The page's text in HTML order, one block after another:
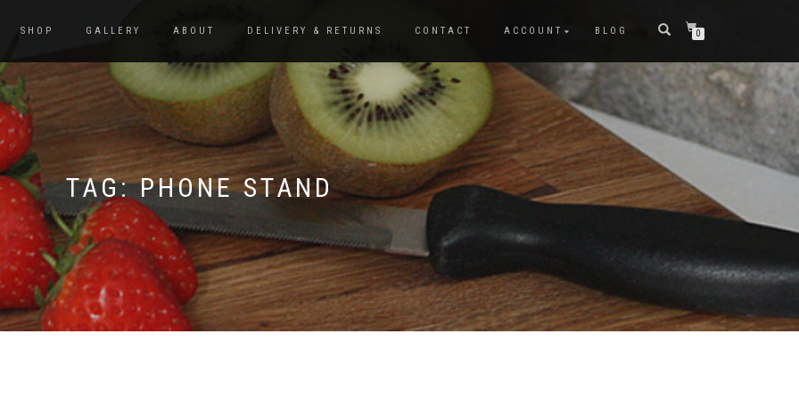
SHOP GALLERY ABOUT DELIVERY & RETURNS CONTACT ACCOUNT BLOG 0
TAG:PHONE STAND